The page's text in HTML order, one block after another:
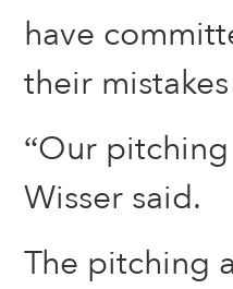
have
their
“Our
Wisser said.
The pitching